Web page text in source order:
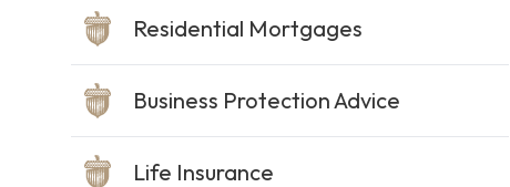
Residential Mortgages
Business Protection Advice
Life Insurance